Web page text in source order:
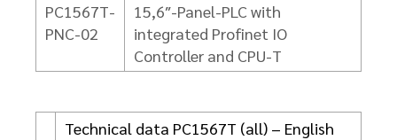
PC1567T-
PNC-02
15,6″-Panel-PLC with
integrated Profinet IO
Controller and CPU-T
Technical data PC1567T (all) – English